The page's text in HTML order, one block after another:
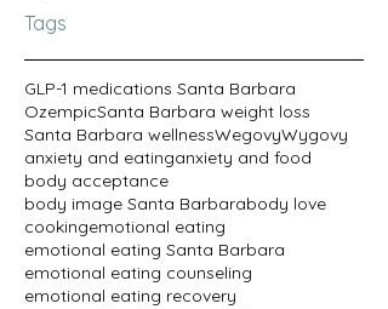
Tags
GLP-1 medications Santa Barbara
OzempicSanta Barbara weight loss
Santa Barbara wellnessWegovyWygovy
anxiety and eatinganxiety and food
body acceptance
body image Santa Barbarabody love
cookingemotional eating
emotional eating Santa Barbara
emotional eating counseling
emotional eating recovery